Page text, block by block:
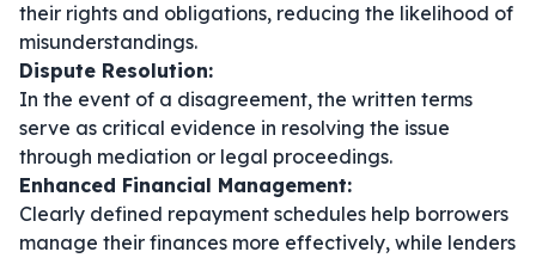
their rights and obligations, reducing the likelihood of
misunderstandings.
Dispute Resolution:
In the event of a disagreement, the written terms
serve as critical evidence in resolving the issue
through mediation or legal proceedings.
Enhanced Financial Management:
Clearly defined repayment schedules help borrowers
manage their finances more effectively, while lenders